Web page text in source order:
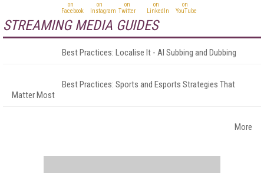
STREAMING MEDIA GUIDES
Best Practices: Localise It - AI Subbing and Dubbing
Best Practices: Sports and Esports Strategies That
Matter Most
More